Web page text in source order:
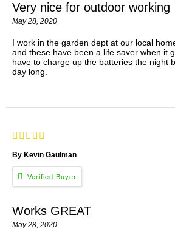
Very nice for outdoor working
May 28, 2020
I work in the garden dept at our local
and these have been a life saver when it
have to charge up the batteries the night
day long.
By Kevin Gaulman
Works GREAT
May 28, 2020